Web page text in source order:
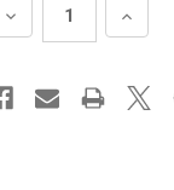
DECREASE
QUANTITY: